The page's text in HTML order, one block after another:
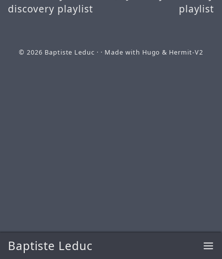
Baptiste Leduc
discovery playlist
playlist
© 2026 Baptiste Leduc · · Made with Hugo & Hermit-V2